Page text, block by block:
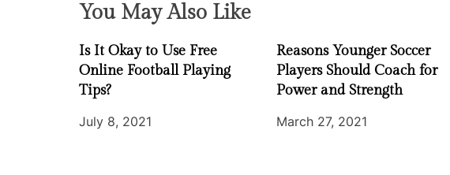
a
t
i
o
You May Also Like
Is It Okay to Use Free
Online Football Playing
Tips?
July 8, 2021
Reasons Younger Soccer
Players Should Coach for
Power and Strength
March 27, 2021